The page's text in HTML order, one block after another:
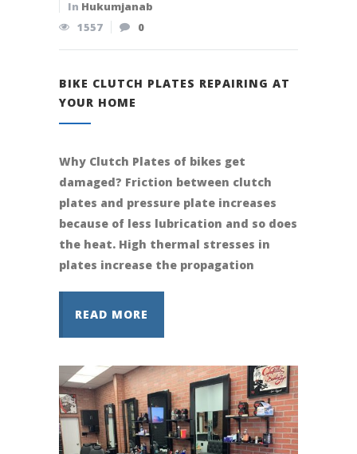
In Hukumjanab
1557
0
BIKE CLUTCH PLATES REPAIRING AT
YOUR HOME
Why Clutch Plates of bikes get
damaged? Friction between clutch
plates and pressure plate increases
because of less lubrication and so does
the heat. High thermal stresses in
plates increase the propagation
READ MORE